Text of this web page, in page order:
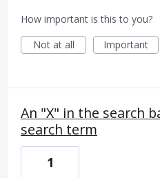
How important is this to you?
Not at all
Important
An "X" in the search
search term
1